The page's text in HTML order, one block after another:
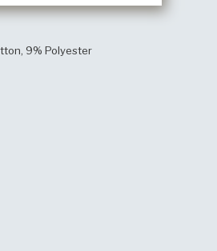
9% Polyester